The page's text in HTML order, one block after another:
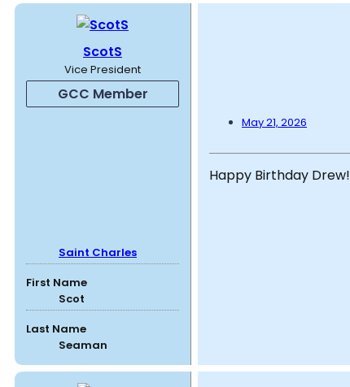
ScotS
Vice President
GCC Member
Saint Charles
First Name
Scot
Last Name
Seaman
May 21, 2026
Happy Birthday Drew!